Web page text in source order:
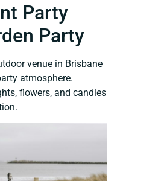
Party
Party
venue in Brisbane
atmosphere.
flowers, and candles